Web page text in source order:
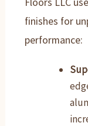
finishes for
performance: